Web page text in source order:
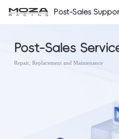
Post-Sales
Post-Sales
Repair, Replacement and Maintenance